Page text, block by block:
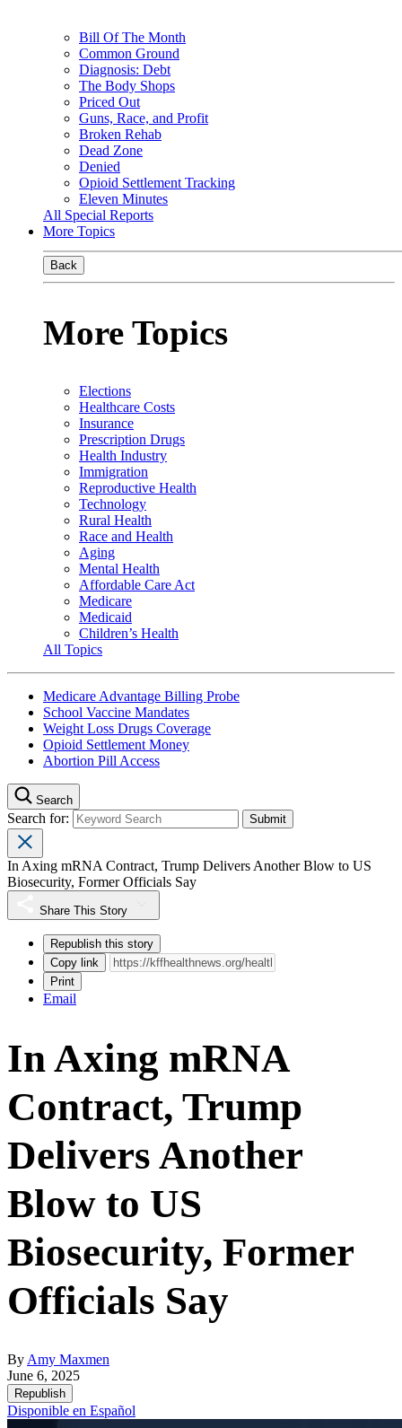
Bill Of The Month
Common Ground
Diagnosis: Debt
The Body Shops
Priced Out
Guns, Race, and Profit
Broken Rehab
Dead Zone
Denied
Opioid Settlement Tracking
Eleven Minutes
All Special Reports
More Topics
Back
More Topics
Elections
Healthcare Costs
Insurance
Prescription Drugs
Health Industry
Immigration
Reproductive Health
Technology
Rural Health
Race and Health
Aging
Mental Health
Affordable Care Act
Medicare
Medicaid
Children’s Health
All Topics
Medicare Advantage Billing Probe
School Vaccine Mandates
Weight Loss Drugs Coverage
Opioid Settlement Money
Abortion Pill Access
Search
Search for:
In Axing mRNA Contract, Trump Delivers Another Blow to US
Biosecurity, Former Officials Say
Share This Story
Republish this story
Copy link
Print
Email
In Axing mRNA
Contract, Trump
Delivers Another
Blow to US
Biosecurity, Former
Officials Say
By Amy Maxmen
June 6, 2025
Republish
Disponible en Español